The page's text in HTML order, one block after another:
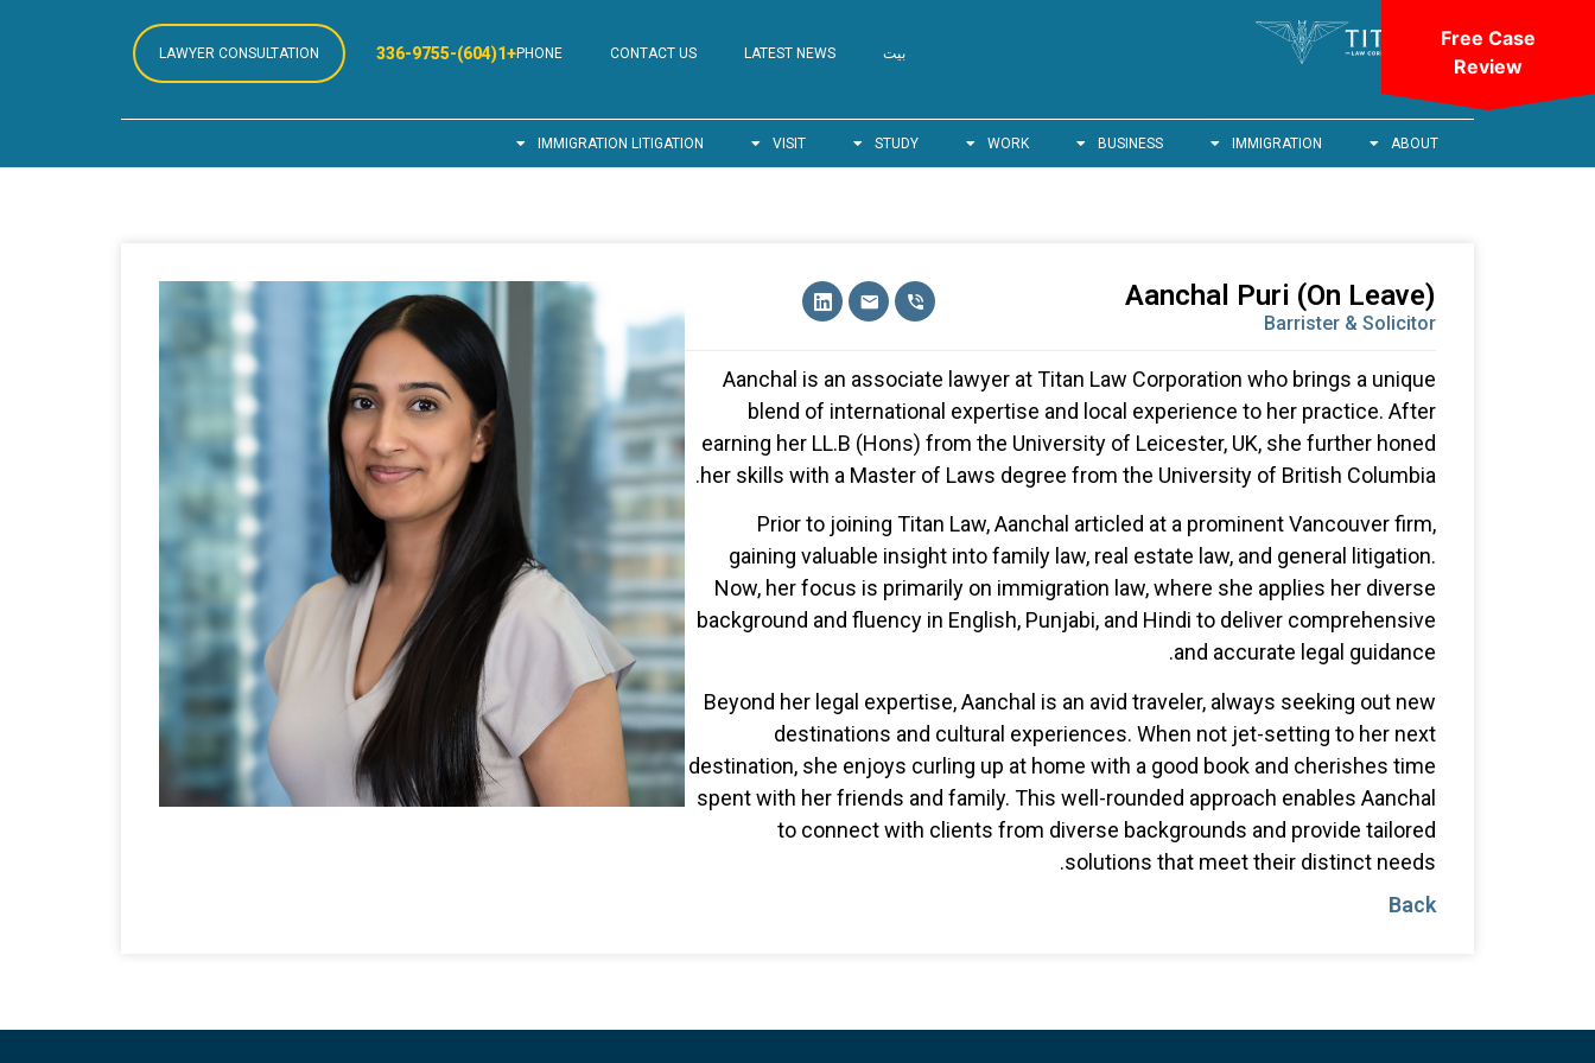
بيت LATEST NEWS
CONTACT US
PHONE
+1(604)-336-9755
LAWYER CONSULTATION
ABOUT
IMMIGRATION
BUSINESS
WORK
STUDY
VISIT
IMMIGRATION LITIGATION
Aanchal Puri (On Leave)
Barrister & Solicitor
Aanchal is an associate lawyer at Titan Law Corporation who brings a unique
blend of international expertise and local experience to her practice. After
earning her LL.B (Hons) from the University of Leicester, UK, she further honed
her skills with a Master of Laws degree from the University of British Columbia.
Prior to joining Titan Law, Aanchal articled at a prominent Vancouver firm,
gaining valuable insight into family law, real estate law, and general litigation.
Now, her focus is primarily on immigration law, where she applies her diverse
background and fluency in English, Punjabi, and Hindi to deliver comprehensive
and accurate legal guidance.
Beyond her legal expertise, Aanchal is an avid traveler, always seeking out new
destinations and cultural experiences. When not jet-setting to her next
destination, she enjoys curling up at home with a good book and cherishes time
spent with her friends and family. This well-rounded approach enables Aanchal
to connect with clients from diverse backgrounds and provide tailored
solutions that meet their distinct needs.
Back
Free Case
Review